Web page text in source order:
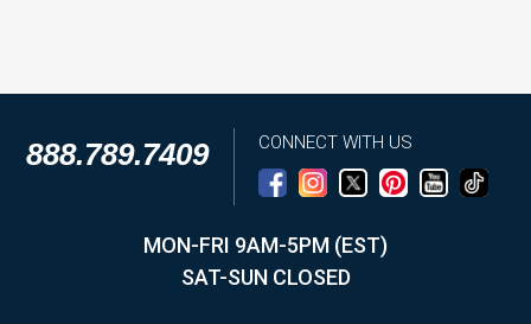
888.789.7409 CONNECT WITH US
MON-FRI 9AM-5PM (EST)
SAT-SUN CLOSED